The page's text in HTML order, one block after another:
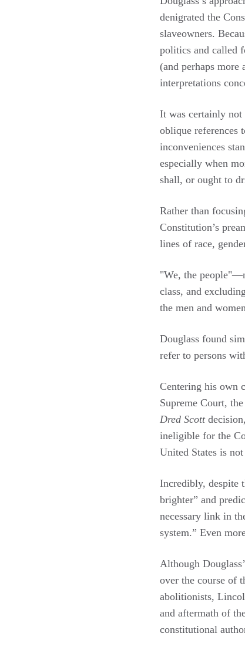
denigrated the
slaveowners.
politics and called
(and perhaps more
interpretations
It was certainly not
oblique references
inconveniences
especially when
shall, or ought to
Rather than
Constitution’s
lines of race,
"We, the
class, and
the men and
Douglass found
refer to persons
Centering his own
Supreme Court,
Dred Scott
ineligible for the
United States is
Incredibly, despite
brighter” and
necessary link in
system.” Even
Although
over the course of
abolitionists,
and aftermath of
constitutional